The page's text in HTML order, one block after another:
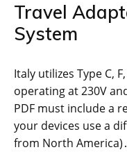
Travel
System
Italy utilizes Type C,
operating at 230V
PDF must include a
your devices use a
from North America)․